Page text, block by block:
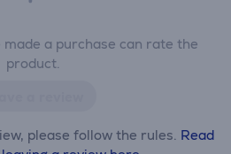
made a purchase can rate the
product.
please follow the rules. Read